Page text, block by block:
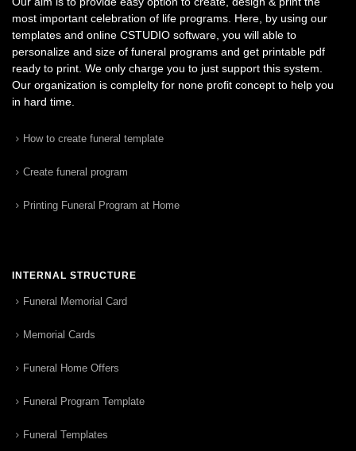
most important celebration of life programs. Here, by using our
templates and online CSTUDIO software, you will able to
personalize and size of funeral programs and get printable pdf
ready to print. We only charge you to just support this system.
Our organization is complelty for none profit concept to help you
in hard time.
How to create funeral template
Create funeral program
Printing Funeral Program at Home
INTERNAL STRUCTURE
Funeral Memorial Card
Memorial Cards
Funeral Home Offers
Funeral Program Template
Funeral Templates